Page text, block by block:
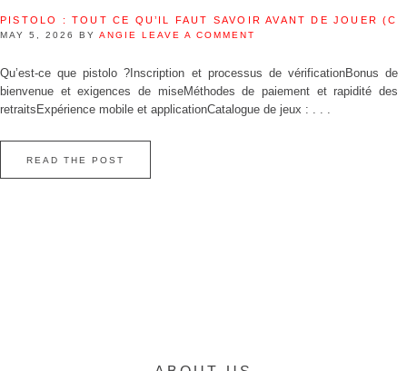
PISTOLO : TOUT CE QU’IL FAUT SAVOIR AVANT DE JOUER
MAY 5, 2026 BY ANGIE LEAVE A COMMENT
Qu’est‑ce que pistolo ?Inscription et processus de vérificationBonus de
bienvenue et exigences de miseMéthodes de paiement et rapidité des
retraitsExpérience mobile et applicationCatalogue de jeux : . . .
READ THE POST